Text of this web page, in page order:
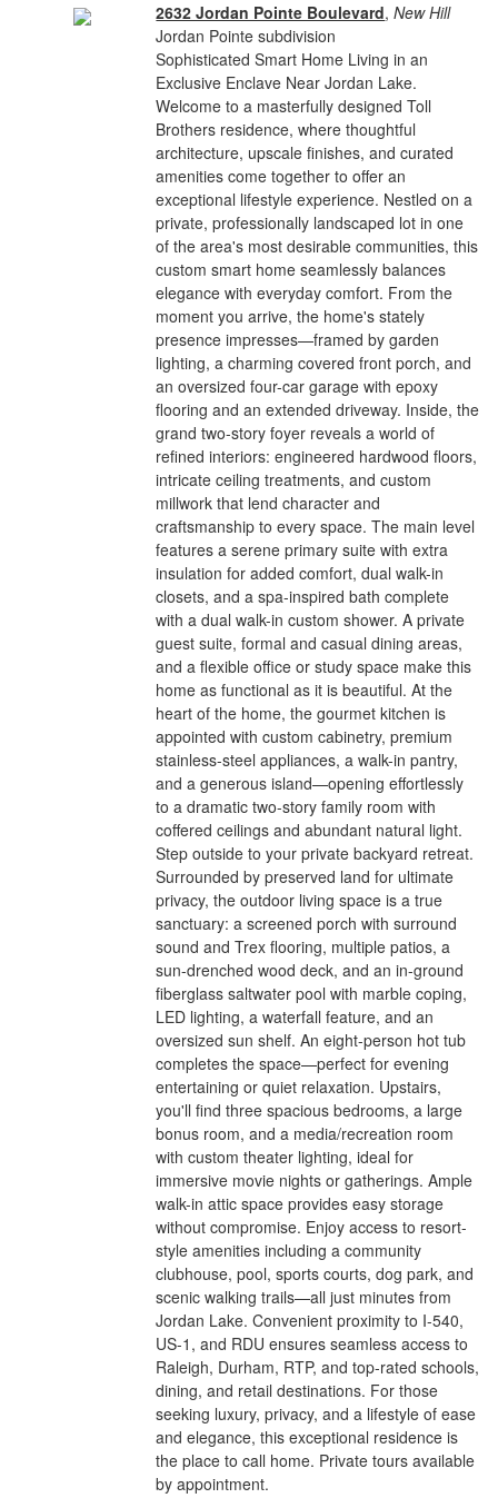
2632 Jordan Pointe Boulevard,New Hill
Jordan Pointe subdivision
Sophisticated Smart Home Living in an
Exclusive Enclave Near Jordan Lake.
Welcome to a masterfully designed Toll
Brothers residence, where thoughtful
architecture, upscale finishes, and curated
amenities come together to offer an
exceptional lifestyle experience. Nestled on a
private, professionally landscaped lot in one
of the area's most desirable communities, this
custom smart home seamlessly balances
elegance with everyday comfort. From the
moment you arrive, the home's stately
presence impresses—framed by garden
lighting, a charming covered front porch, and
an oversized four-car garage with epoxy
flooring and an extended driveway. Inside, the
grand two-story foyer reveals a world of
refined interiors: engineered hardwood floors,
intricate ceiling treatments, and custom
millwork that lend character and
craftsmanship to every space. The main level
features a serene primary suite with extra
insulation for added comfort, dual walk-in
closets, and a spa-inspired bath complete
with a dual walk-in custom shower. A private
guest suite, formal and casual dining areas,
and a flexible office or study space make this
home as functional as it is beautiful. At the
heart of the home, the gourmet kitchen is
appointed with custom cabinetry, premium
stainless-steel appliances, a walk-in pantry,
and a generous island—opening effortlessly
to a dramatic two-story family room with
coffered ceilings and abundant natural light.
Step outside to your private backyard retreat.
Surrounded by preserved land for ultimate
privacy, the outdoor living space is a true
sanctuary: a screened porch with surround
sound and Trex flooring, multiple patios, a
sun-drenched wood deck, and an in-ground
fiberglass saltwater pool with marble coping,
LED lighting, a waterfall feature, and an
oversized sun shelf. An eight-person hot tub
completes the space—perfect for evening
entertaining or quiet relaxation. Upstairs,
you'll find three spacious bedrooms, a large
bonus room, and a media/recreation room
with custom theater lighting, ideal for
immersive movie nights or gatherings. Ample
walk-in attic space provides easy storage
without compromise. Enjoy access to resort-
style amenities including a community
clubhouse, pool, sports courts, dog park, and
scenic walking trails—all just minutes from
Jordan Lake. Convenient proximity to I-540,
US-1, and RDU ensures seamless access to
Raleigh, Durham, RTP, and top-rated schools,
dining, and retail destinations. For those
seeking luxury, privacy, and a lifestyle of ease
and elegance, this exceptional residence is
the place to call home. Private tours available
by appointment.